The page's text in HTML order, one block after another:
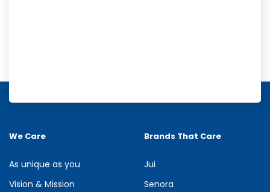
We Care
As unique as you
Vision & Mission
Brands That Care
Jui
Senora